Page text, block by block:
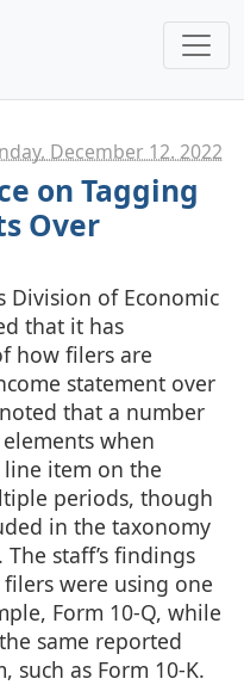
December 12. 2022
on Tagging
Over
Division of Economic
that it has
how filers are
statement over
that a number
when
item on the
periods, though
in the taxonomy
staff’s findings
were using one
Form 10-Q, while
same reported
as Form 10-K.